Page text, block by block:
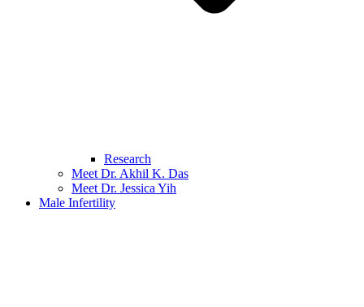
Research
Meet Dr. Akhil K. Das
Meet Dr. Jessica Yih
Male Infertility